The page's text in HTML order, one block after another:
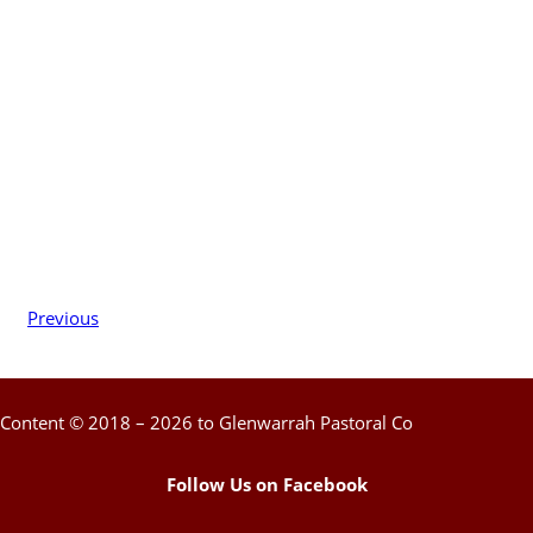
Previous
Content © 2018 – 2026 to Glenwarrah Pastoral Co
Follow Us on Facebook